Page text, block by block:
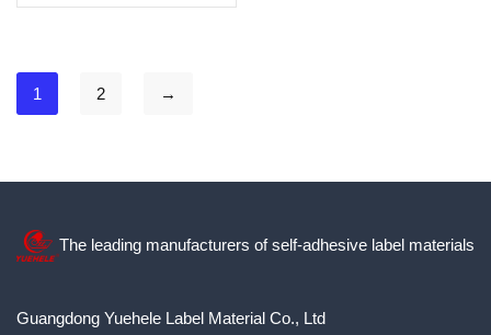
1 2 →
The leading manufacturers of self-adhesive label materials
Guangdong Yuehele Label Material Co., Ltd